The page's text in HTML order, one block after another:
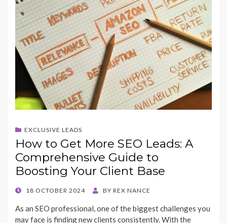
EXCLUSIVE LEADS
How to Get More SEO Leads: A
Comprehensive Guide to
Boosting Your Client Base
POSTED
18 OCTOBER 2024 BY REX NANCE
As an SEO professional, one of the biggest challenges you
may face is finding new clients consistently. With the